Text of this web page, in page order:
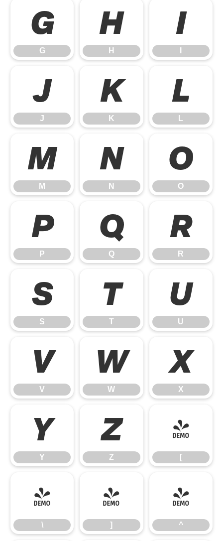
G
G
H
H
I
J
J
K
K
L
L
M
M
N
N
O
O
P
P
Q
Q
R
R
S
S
T
T
U
U
V
V
W
W
X
X
Y
Y
Z
Z
[
[
\
\
]
]
^
^